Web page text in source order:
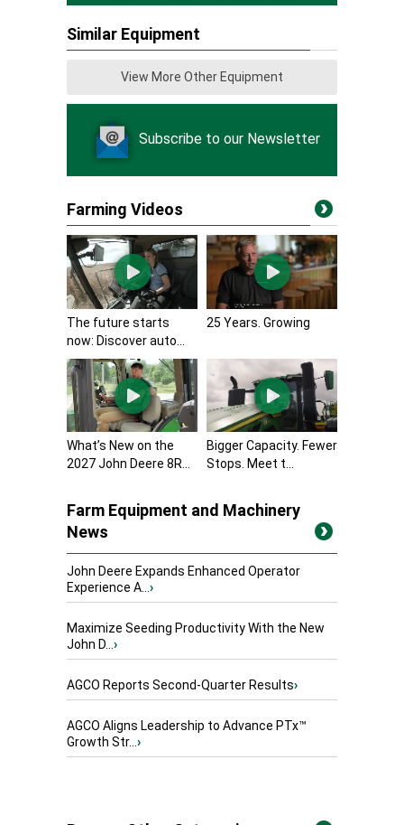
Similar Equipment
View More Other Equipment
Subscribe to our Newsletter
Farming Videos
The future starts
now: Discover auto...
25 Years. Growing
What’s New on the
2027 John Deere 8R...
Bigger Capacity. Fewer
Stops. Meet t...
Farm Equipment and Machinery
News
John Deere Expands Enhanced Operator
Experience A...›
Maximize Seeding Productivity With the New
John D...›
AGCO Reports Second-Quarter Results›
AGCO Aligns Leadership to Advance PTx™
Growth Str...›